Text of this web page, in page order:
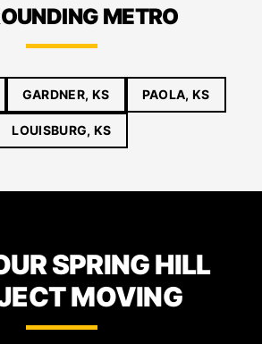
METRO
GARDNER, KS PAOLA, KS
LOUISBURG, KS
SPRING HILL
MOVING